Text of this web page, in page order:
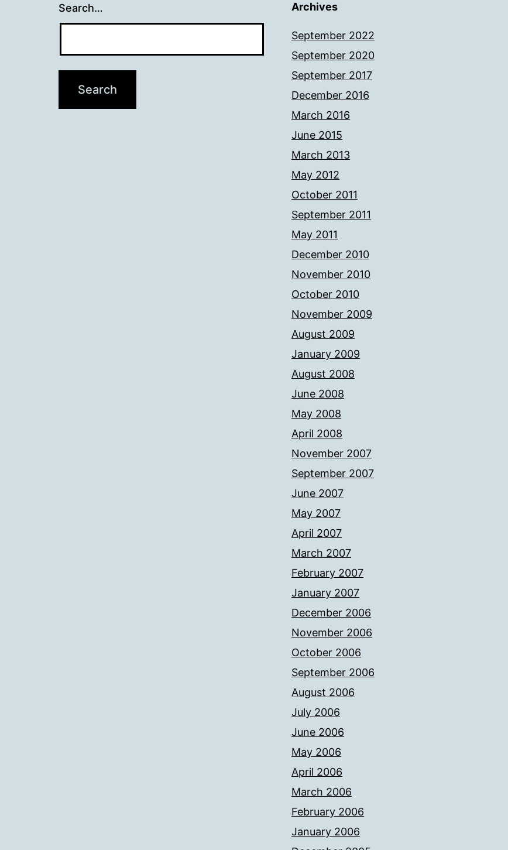
Search… Archives
September 2022
September 2020
September 2017
December 2016
March 2016
June 2015
March 2013
May 2012
October 2011
September 2011
May 2011
December 2010
November 2010
October 2010
November 2009
August 2009
January 2009
August 2008
June 2008
May 2008
April 2008
November 2007
September 2007
June 2007
May 2007
April 2007
March 2007
February 2007
January 2007
December 2006
November 2006
October 2006
September 2006
August 2006
July 2006
June 2006
May 2006
April 2006
March 2006
February 2006
January 2006